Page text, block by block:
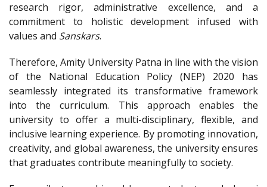
research rigor, administrative excellence, and a
commitment to holistic development infused with
values and Sanskars.
Therefore, Amity University Patna in line with the vision
of the National Education Policy (NEP) 2020 has
seamlessly integrated its transformative framework
into the curriculum. This approach enables the
university to offer a multi-disciplinary, flexible, and
inclusive learning experience. By promoting innovation,
creativity, and global awareness, the university ensures
that graduates contribute meaningfully to society.